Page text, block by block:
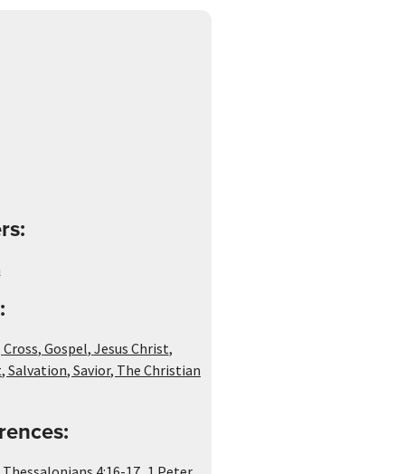
Cross, Gospel, Jesus Christ,
, Salvation, Savior, The Christian